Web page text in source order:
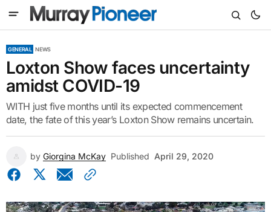
GENERAL NEWS
Loxton Show faces uncertainty
amidst COVID-19
WITH just five months until its expected commencement
date, the fate of this year’s Loxton Show remains uncertain.
by Giorgina McKay Published April 29, 2020